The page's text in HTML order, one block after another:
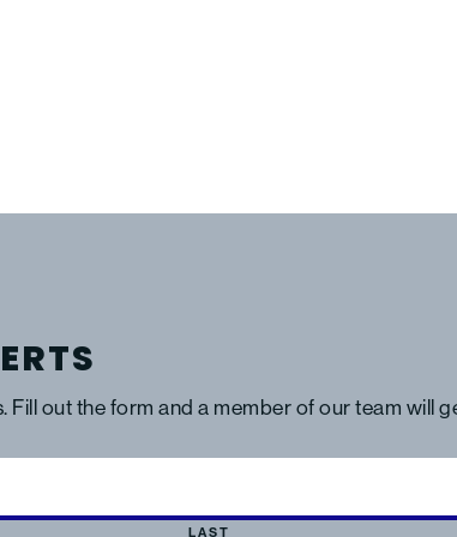
out the form and a member of our team will
LAST